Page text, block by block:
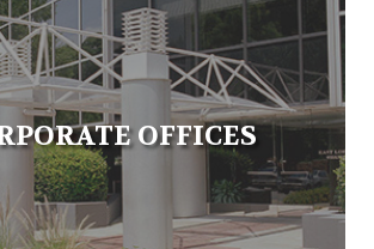
OFFICES